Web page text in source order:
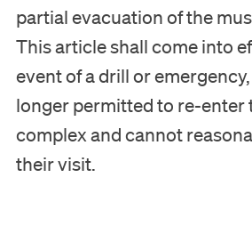
partial evacuation of the
This article shall come into
event of a drill or
longer permitted to re-enter
complex and cannot
their visit.